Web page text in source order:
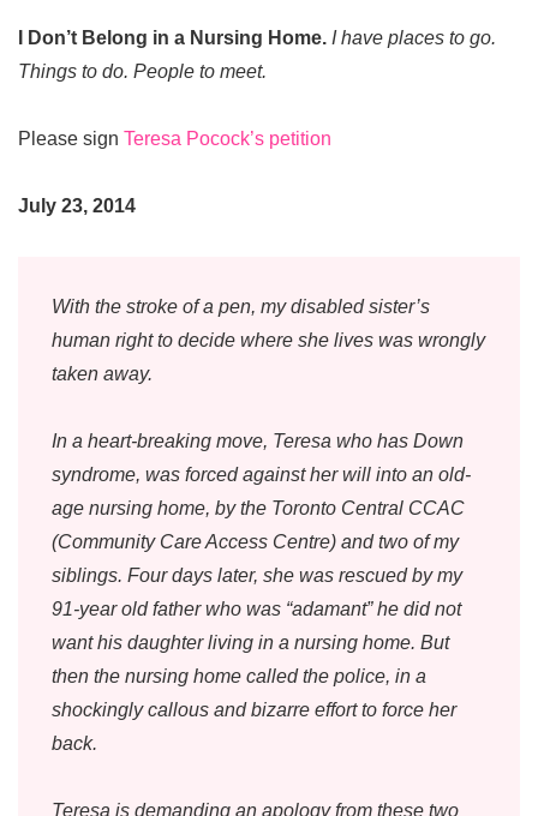
I Don’t Belong in a Nursing Home. I have places to go.
Things to do. People to meet.
Please sign Teresa Pocock’s petition
July 23, 2014
With the stroke of a pen, my disabled sister’s
human right to decide where she lives was wrongly
taken away.
In a heart-breaking move, Teresa who has Down
syndrome, was forced against her will into an old-
age nursing home, by the Toronto Central CCAC
(Community Care Access Centre) and two of my
siblings. Four days later, she was rescued by my
91-year old father who was “adamant” he did not
want his daughter living in a nursing home. But
then the nursing home called the police, in a
shockingly callous and bizarre effort to force her
back.
Teresa is demanding an apology from these two